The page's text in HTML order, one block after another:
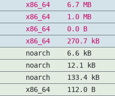
x86_64 6.7 MB
x86_64 1.0 MB
x86_64 0.0 B
x86_64 270.7 kB
noarch 6.6 kB
noarch 12.1 kB
noarch 133.4 kB
x86_64 112.0 B